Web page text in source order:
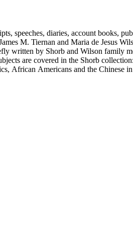
speeches, diaries, account books,
M. Tiernan and Maria de Jesus
written by Shorb and Wilson family
are covered in the Shorb
African Americans and the Chinese